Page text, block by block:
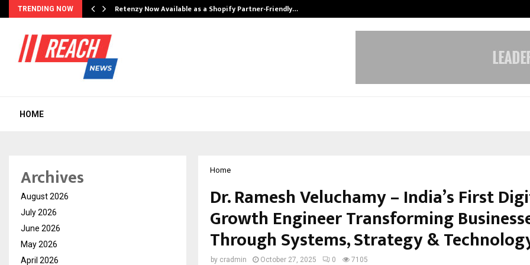
TRENDING NOW Retenzy Now Available as a Shopify Partner-Friendly…
HOME
Home
Dr. Ramesh Veluchamy – India’s First
Growth Engineer Transforming
Through Systems, Strategy &
by cradmin October 27, 2025 0 7105
Archives
August 2026
July 2026
June 2026
May 2026
April 2026